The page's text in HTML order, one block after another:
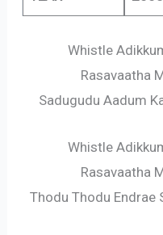
Whistle
Rasavaatha
Sadugudu Aadum
Whistle
Rasavaatha
Thodu Thodu Endrae